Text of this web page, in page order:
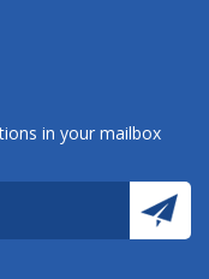
in your mailbox